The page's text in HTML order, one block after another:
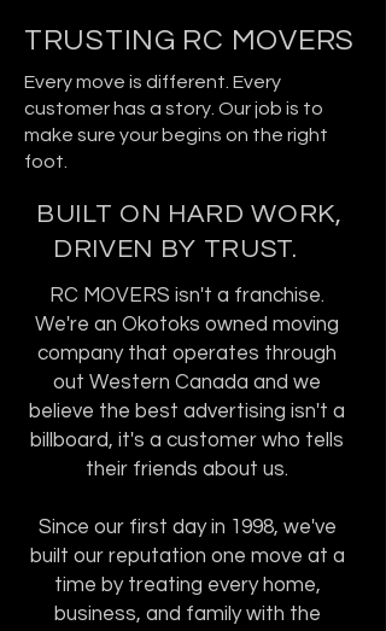
TRUSTING RC MOVERS
Every move is different. Every
customer has a story. Our job is to
make sure your begins on the right
foot.
BUILT ON HARD WORK,
DRIVEN BY TRUST.
RC MOVERS isn't a franchise.
We're an Okotoks owned moving
company that operates through
out Western Canada and we
believe the best advertising isn't a
billboard, it's a customer who tells
their friends about us.
Since our first day in 1998, we've
built our reputation one move at a
time by treating every home,
business, and family with the